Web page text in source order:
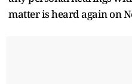
matter is heard again on